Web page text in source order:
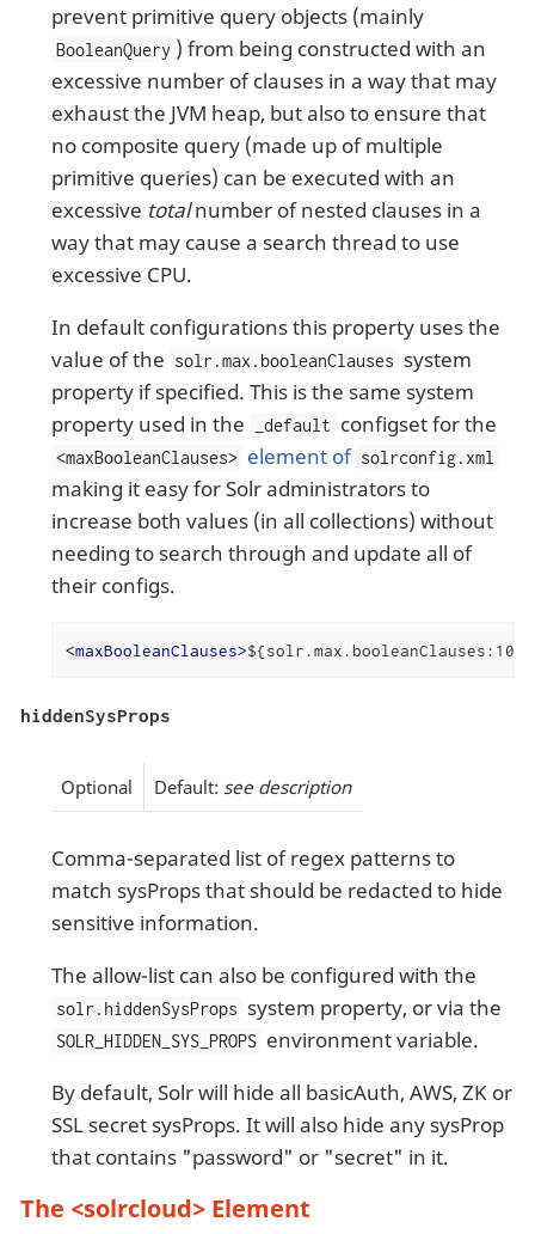
prevent primitive query objects (mainly
BooleanQuery ) from being constructed with an
excessive number of clauses in a way that may
exhaust the JVM heap, but also to ensure that
no composite query (made up of multiple
primitive queries) can be executed with an
excessive totalnumber of nested clauses in a
way that may cause a search thread to use
excessive CPU.
In default configurations this property uses the
value of the solr.max.booleanClauses system
property if specified. This is the same system
property used in the
_default configset for the
<maxBooleanClauses> element of solrconfig.xml
making it easy for Solr administrators to
increase both values (in all collections) without
needing to search through and update all of
their configs.
<maxBooleanClauses>
hiddenSysProps
Optional Default: see description
Comma-separated list of regex patterns to
match sysProps that should be redacted to hide
sensitive information.
The allow-list can also be configured with the
solr.hiddenSysProps system property, or via the
SOLR_HIDDEN_SYS_PROPS environment variable.
By default, Solr will hide all basicAuth, AWS, ZK or
SSL secret sysProps. It will also hide any sysProp
that contains "password" or "secret" in it.
The <solrcloud> Element